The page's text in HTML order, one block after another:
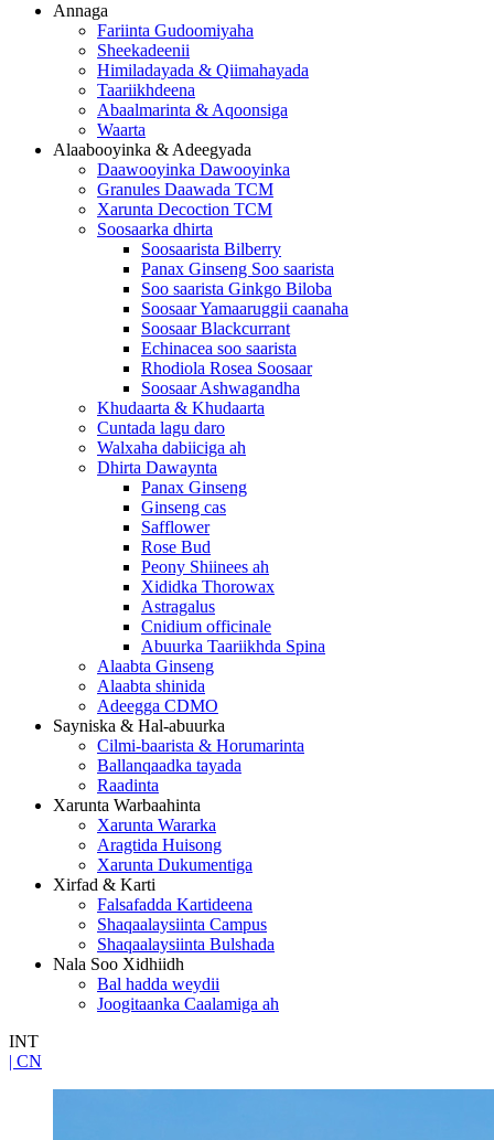
Annaga
Fariinta Gudoomiyaha
Sheekadeenii
Himiladayada & Qiimahayada
Taariikhdeena
Abaalmarinta & Aqoonsiga
Waarta
Alaabooyinka & Adeegyada
Daawooyinka Dawooyinka
Granules Daawada TCM
Xarunta Decoction TCM
Soosaarka dhirta
Soosaarista Bilberry
Panax Ginseng Soo saarista
Soo saarista Ginkgo Biloba
Soosaar Yamaaruggii caanaha
Soosaar Blackcurrant
Echinacea soo saarista
Rhodiola Rosea Soosaar
Soosaar Ashwagandha
Khudaarta & Khudaarta
Cuntada lagu daro
Walxaha dabiiciga ah
Dhirta Dawaynta
Panax Ginseng
Ginseng cas
Safflower
Rose Bud
Peony Shiinees ah
Xididka Thorowax
Astragalus
Cnidium officinale
Abuurka Taariikhda Spina
Alaabta Ginseng
Alaabta shinida
Adeegga CDMO
Sayniska & Hal-abuurka
Cilmi-baarista & Horumarinta
Ballanqaadka tayada
Raadinta
Xarunta Warbaahinta
Xarunta Wararka
Aragtida Huisong
Xarunta Dukumentiga
Xirfad & Karti
Falsafadda Kartideena
Shaqaalaysiinta Campus
Shaqaalaysiinta Bulshada
Nala Soo Xidhiidh
Bal hadda weydii
Joogitaanka Caalamiga ah
INT
| CN